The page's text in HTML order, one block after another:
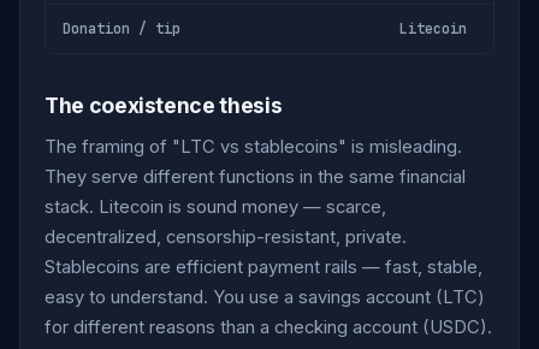
Donation / tip Litecoin
The coexistence thesis
The framing of "LTC vs stablecoins" is misleading.
They serve different functions in the same financial
stack. Litecoin is sound money — scarce,
decentralized, censorship-resistant, private.
Stablecoins are efficient payment rails — fast, stable,
easy to understand. You use a savings account (LTC)
for different reasons than a checking account (USDC).